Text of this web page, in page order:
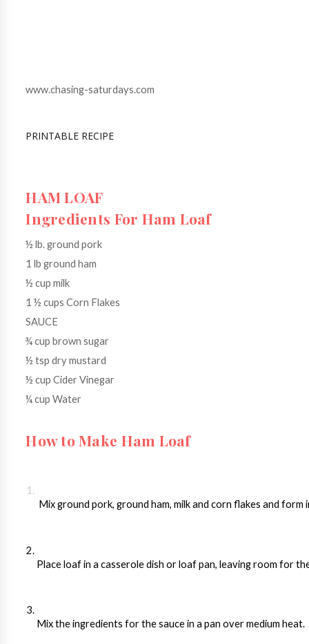
www.chasing-saturdays.com
PRINTABLE RECIPE
HAM LOAF
Ingredients For Ham Loaf
½ lb. ground pork
1 lb ground ham
½ cup milk
1 ½ cups Corn Flakes
SAUCE
¾ cup brown sugar
½ tsp dry mustard
½ cup Cider Vinegar
¼ cup Water
How to Make Ham Loaf
Mix ground pork, ground ham, milk and corn flakes and form
Place loaf in a casserole dish or loaf pan, leaving room for
Mix the ingredients for the sauce in a pan over medium heat.